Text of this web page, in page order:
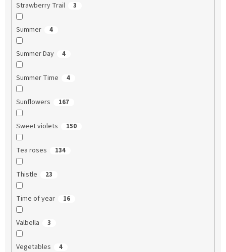
Strawberry Trail 3
Summer 4
Summer Day 4
Summer Time 4
Sunflowers 167
Sweet violets 150
Tea roses 134
Thistle 23
Time of year 16
Valbella 3
Vegetables 4